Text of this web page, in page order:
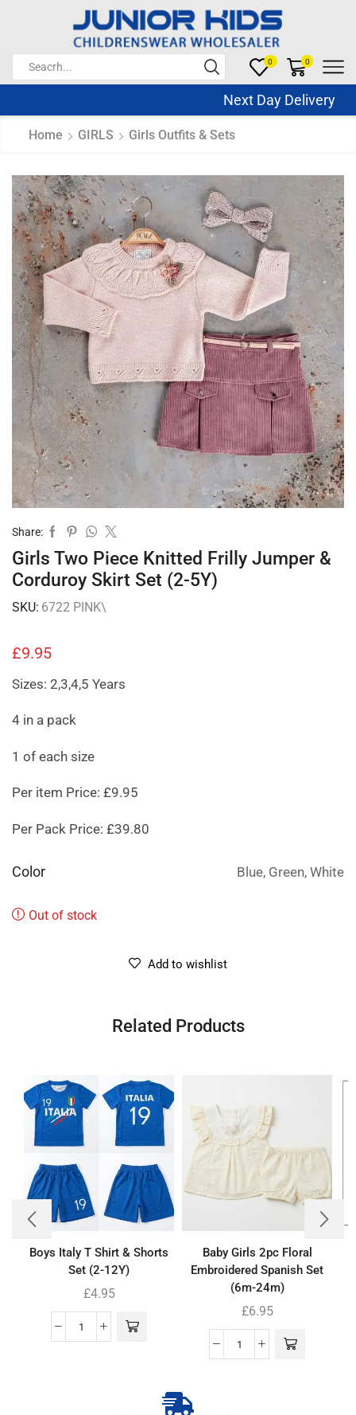
0 0
Next Day Delivery
Home GIRLS Girls Outfits & Sets
Share:
Girls Two Piece Knitted Frilly Jumper &
Corduroy Skirt Set (2-5Y)
SKU: 6722 PINK\
£9.95
Sizes: 2,3,4,5 Years
4 in a pack
1 of each size
Per item Price: £9.95
Per Pack Price: £39.80
Color Blue, Green, White
Out of stock
Add to wishlist
Related Products
Boys Italy T Shirt & Shorts
Set (2-12Y)
£4.95
Baby Girls 2pc Floral
Embroidered Spanish Set
(6m-24m)
£6.95